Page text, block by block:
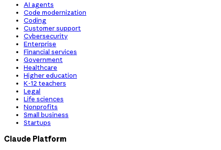
AI agents
Code modernization
Coding
Customer support
Cybersecurity
Enterprise
Financial services
Government
Healthcare
Higher education
K-12 teachers
Legal
Life sciences
Nonprofits
Small business
Startups
Claude Platform